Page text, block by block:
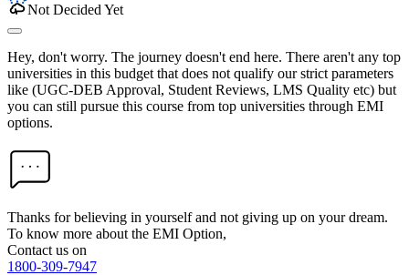
Not Decided Yet
Hey, don't worry. The journey doesn't end here. There aren't any top
universities in this budget that does not qualify our strict parameters
like (UGC-DEB Approval, Student Reviews, LMS Quality etc) but
you can still pursue this course from top universities through EMI
options.
Thanks for believing in yourself and not giving up on your dream.
To know more about the EMI Option,
Contact us on
1800-309-7947